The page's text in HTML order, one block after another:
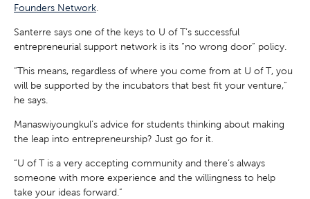
Founders Network
Santerre says one of the keys to U of T’s successful
entrepreneurial support network is its “no wrong door” policy.
“This means, regardless of where you come from at U of T, you
will be supported by the incubators that best fit your venture,”
he says.
Manaswiyoungkul’s advice for students thinking about making
the leap into entrepreneurship? Just go for it.
“U of T is a very accepting community and there’s always
someone with more experience and the willingness to help
take your ideas forward.”